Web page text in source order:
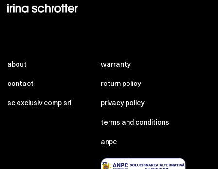
about
contact
sc exclusiv comp srl
warranty
return policy
privacy policy
terms and conditions
anpc